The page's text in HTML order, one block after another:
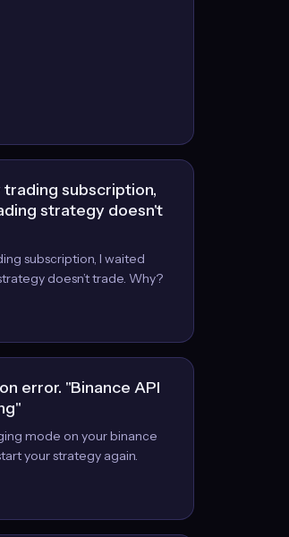
trading subscription,
strategy doesn't
subscription, I waited
doesn’t trade. Why?
error. "Binance API
mode on your binance
your strategy again.